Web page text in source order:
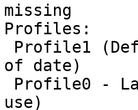
missing
Profiles:
of date)
use)